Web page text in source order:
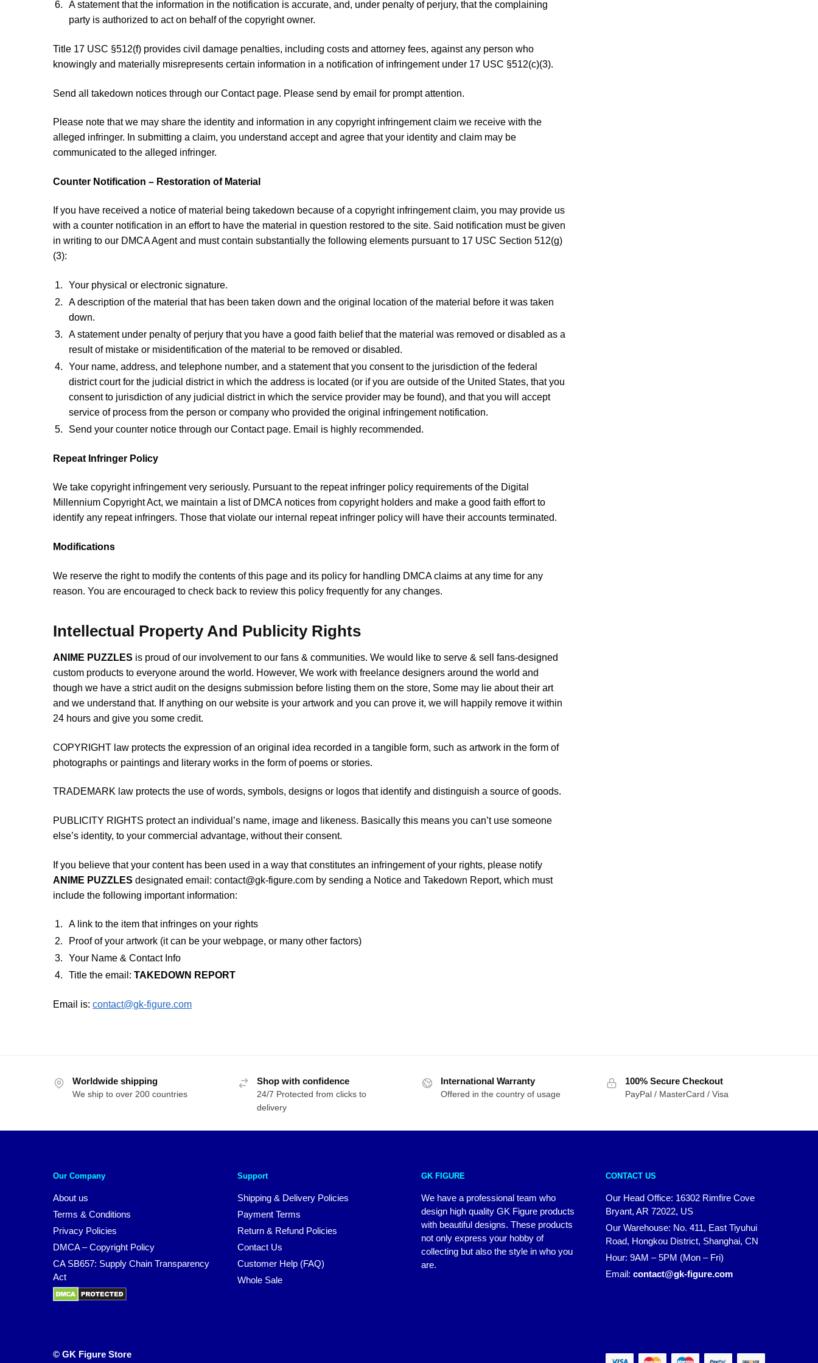
A statement that the information in the notification is accurate, and, under penalty of perjury, that the complaining
party is authorized to act on behalf of the copyright owner.
Title 17 USC §512(f) provides civil damage penalties, including costs and attorney fees, against any person who
knowingly and materially misrepresents certain information in a notification of infringement under 17 USC §512(c)(3).
Send all takedown notices through our Contact page. Please send by email for prompt attention.
Please note that we may share the identity and information in any copyright infringement claim we receive with the
alleged infringer. In submitting a claim, you understand accept and agree that your identity and claim may be
communicated to the alleged infringer.
Counter Notification – Restoration of Material
If you have received a notice of material being takedown because of a copyright infringement claim, you may provide us
with a counter notification in an effort to have the material in question restored to the site. Said notification must be given
in writing to our DMCA Agent and must contain substantially the following elements pursuant to 17 USC Section 512(g)
(3):
Your physical or electronic signature.
A description of the material that has been taken down and the original location of the material before it was taken
down.
A statement under penalty of perjury that you have a good faith belief that the material was removed or disabled as a
result of mistake or misidentification of the material to be removed or disabled.
Your name, address, and telephone number, and a statement that you consent to the jurisdiction of the federal
district court for the judicial district in which the address is located (or if you are outside of the United States, that you
consent to jurisdiction of any judicial district in which the service provider may be found), and that you will accept
service of process from the person or company who provided the original infringement notification.
Send your counter notice through our Contact page. Email is highly recommended.
Repeat Infringer Policy
We take copyright infringement very seriously. Pursuant to the repeat infringer policy requirements of the Digital
Millennium Copyright Act, we maintain a list of DMCA notices from copyright holders and make a good faith effort to
identify any repeat infringers. Those that violate our internal repeat infringer policy will have their accounts terminated.
Modifications
We reserve the right to modify the contents of this page and its policy for handling DMCA claims at any time for any
reason. You are encouraged to check back to review this policy frequently for any changes.
Intellectual Property And Publicity Rights
ANIME PUZZLES is proud of our involvement to our fans & communities. We would like to serve & sell fans-designed
custom products to everyone around the world. However, We work with freelance designers around the world and
though we have a strict audit on the designs submission before listing them on the store, Some may lie about their art
and we understand that. If anything on our website is your artwork and you can prove it, we will happily remove it within
24 hours and give you some credit.
COPYRIGHT law protects the expression of an original idea recorded in a tangible form, such as artwork in the form of
photographs or paintings and literary works in the form of poems or stories.
TRADEMARK law protects the use of words, symbols, designs or logos that identify and distinguish a source of goods.
PUBLICITY RIGHTS protect an individual’s name, image and likeness. Basically this means you can’t use someone
else’s identity, to your commercial advantage, without their consent.
If you believe that your content has been used in a way that constitutes an infringement of your rights, please notify
ANIME PUZZLES designated email: contact@gk-figure.com by sending a Notice and Takedown Report, which must
include the following important information:
A link to the item that infringes on your rights
Proof of your artwork (it can be your webpage, or many other factors)
Your Name & Contact Info
Title the email: TAKEDOWN REPORT
Email is: contact@gk-figure.com
Worldwide shipping
We ship to over 200 countries
Shop with confidence
24/7 Protected from clicks to
delivery
International Warranty
Offered in the country of usage
100% Secure Checkout
PayPal / MasterCard / Visa
Our Company
About us
Terms & Conditions
Privacy Policies
DMCA – Copyright Policy
CA SB657: Supply Chain Transparency
Act
Support
Shipping & Delivery Policies
Payment Terms
Return & Refund Policies
Contact Us
Customer Help (FAQ)
Whole Sale
GK FIGURE
We have a professional team who
design high quality GK Figure products
with beautiful designs. These products
not only express your hobby of
collecting but also the style in who you
are.
CONTACT US
Our Head Office: 16302 Rimfire Cove
Bryant, AR 72022, US
Our Warehouse: No. 411, East Tiyuhui
Road, Hongkou District, Shanghai, CN
Hour: 9AM – 5PM (Mon – Fri)
Email: contact@gk-figure.com
© GK Figure Store